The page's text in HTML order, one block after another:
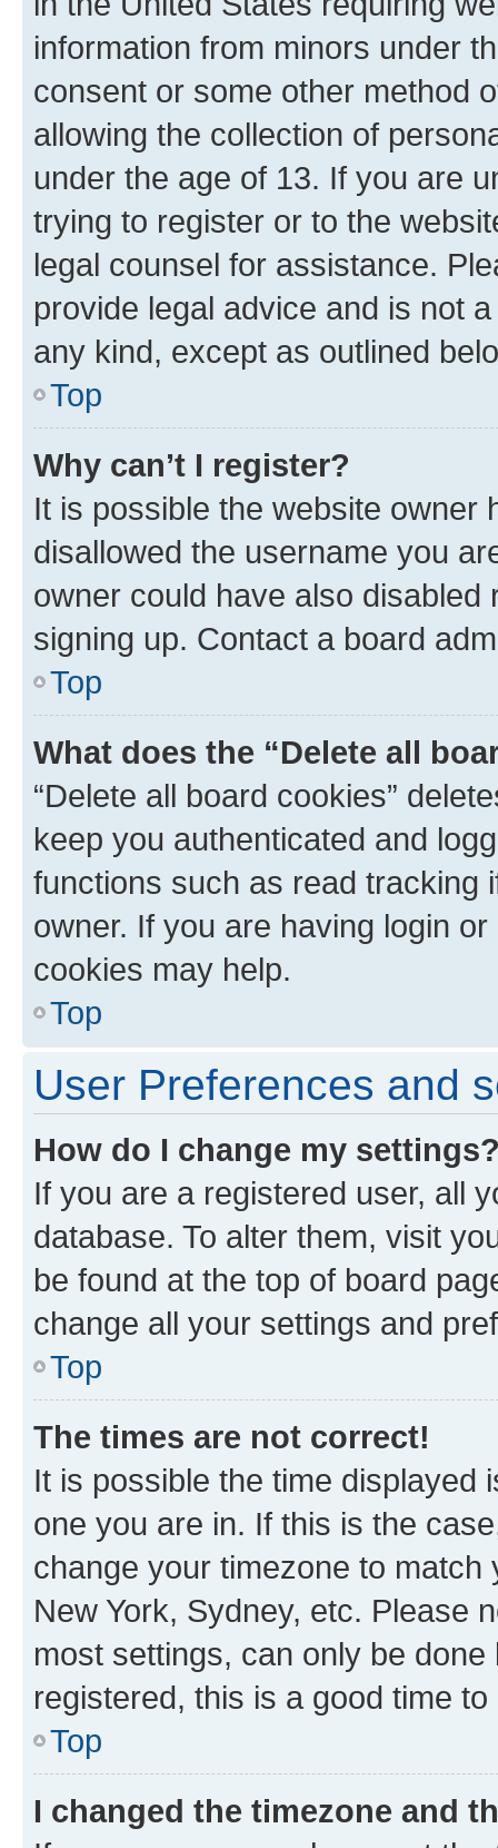
information from minors under
consent or some other method
allowing the collection of
under the age of 13. If you are
trying to register or to the
legal counsel for assistance.
provide legal advice and is not
any kind, except as outlined
Top
Why can’t I register?
It is possible the website owner
disallowed the username you
owner could have also
signing up. Contact a board
Top
What does the “Delete all
“Delete all board cookies”
keep you authenticated and
functions such as read tracking
owner. If you are having login
cookies may help.
Top
User Preferences and
How do I change my
If you are a registered user, all
database. To alter them, visit
be found at the top of board
change all your settings and
Top
The times are not correct!
It is possible the time displayed
one you are in. If this is the
change your timezone to
New York, Sydney, etc. Please
most settings, can only be
registered, this is a good time to
Top
I changed the timezone and